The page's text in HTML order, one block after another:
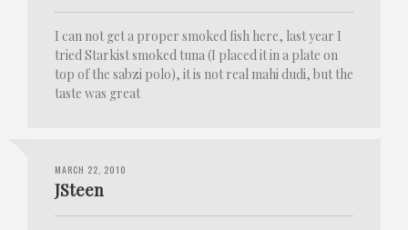
I can not get a proper smoked fish here, last year I
tried Starkist smoked tuna (I placed it in a plate on
top of the sabzi polo), it is not real mahi dudi, but the
taste was great
MARCH 22, 2010
JSteen